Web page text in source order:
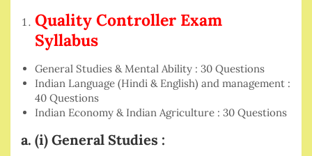
Quality Controller Exam
Syllabus
General Studies & Mental Ability : 30 Questions
Indian Language (Hindi & English) and management :
40 Questions
Indian Economy & Indian Agriculture : 30 Questions
a. (i) General Studies :